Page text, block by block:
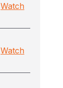
Watch
Watch